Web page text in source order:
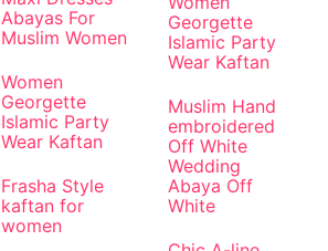
Abayas For
Muslim Women
Women
Georgette
Islamic Party
Wear Kaftan
Frasha Style
kaftan for
women
Georgette
Islamic Party
Wear Kaftan
Muslim Hand
embroidered
Off White
Wedding
Abaya Off
White